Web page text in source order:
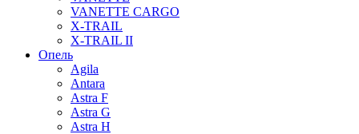
VANETTE CARGO
X-TRAIL
X-TRAIL II
Опель
Agila
Antara
Astra F
Astra G
Astra H